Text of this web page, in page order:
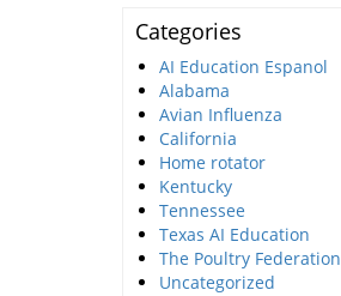
Categories
AI Education Espanol
Alabama
Avian Influenza
California
Home rotator
Kentucky
Tennessee
Texas AI Education
The Poultry Federation
Uncategorized